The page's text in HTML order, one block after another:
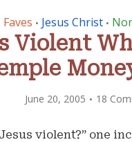
Faves • Jesus Christ •
Violent
June 20, 2005 18
violent?” one